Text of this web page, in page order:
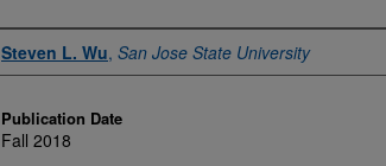
Author
Steven L. Wu, San Jose State University
Publication Date
Fall 2018